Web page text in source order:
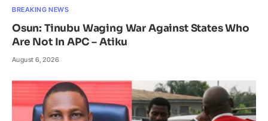
BREAKING NEWS
Osun: Tinubu Waging War Against States Who
Are Not In APC – Atiku
August 6, 2026